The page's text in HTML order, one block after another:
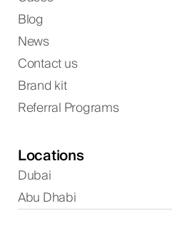
Blog
News
Contact us
Brand kit
Referral Programs
Locations
Dubai
Abu Dhabi